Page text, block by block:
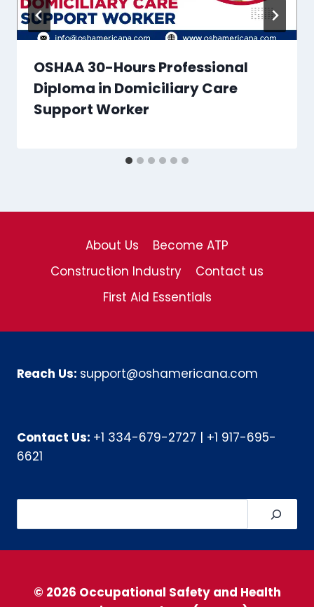
OSHAA 30-Hours Professional
Diploma in Domiciliary Care
Support Worker
About Us
Become ATP
Construction Industry
Contact us
First Aid Essentials
Reach Us: support@oshamericana.com
Contact Us: +1 334-679-2727
+1 917-695-
6621
© 2026 Occupational Safety and Health